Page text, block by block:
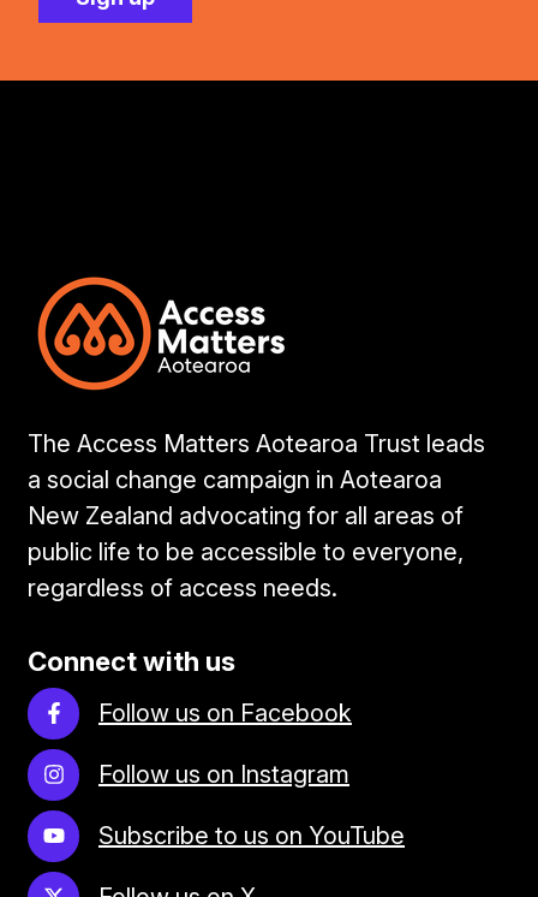
The Access Matters Aotearoa Trust leads
a social change campaign in Aotearoa
New Zealand advocating for all areas of
public life to be accessible to everyone,
regardless of access needs.
Connect with us
Follow us on Facebook
Follow us on Instagram
Subscribe to us on YouTube